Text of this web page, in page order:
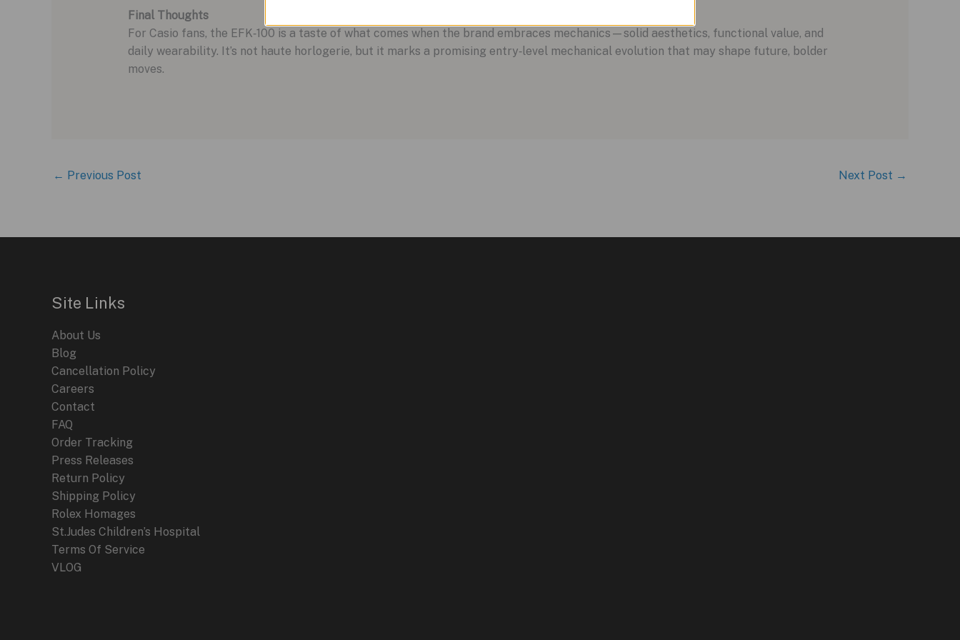
Final Thoughts
For Casio fans, the EFK‑100 is a taste of what comes when the brand embraces mechanics—solid aesthetics, functional value, and
daily wearability. It’s not haute horlogerie, but it marks a promising entry‑level mechanical evolution that may shape future, bolder
moves.
← Previous Post Next Post →
Site Links
About Us
Blog
Cancellation Policy
Careers
Contact
FAQ
Order Tracking
Press Releases
Return Policy
Shipping Policy
Rolex Homages
St.Judes Children’s Hospital
Terms Of Service
VLOG